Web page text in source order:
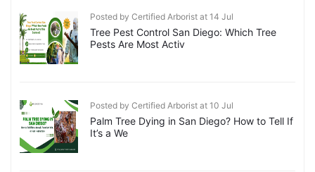
Posted by Certified Arborist at 14 Jul
Tree Pest Control San Diego: Which Tree
Pests Are Most Activ
Posted by Certified Arborist at 10 Jul
Palm Tree Dying in San Diego? How to Tell If
It’s a We